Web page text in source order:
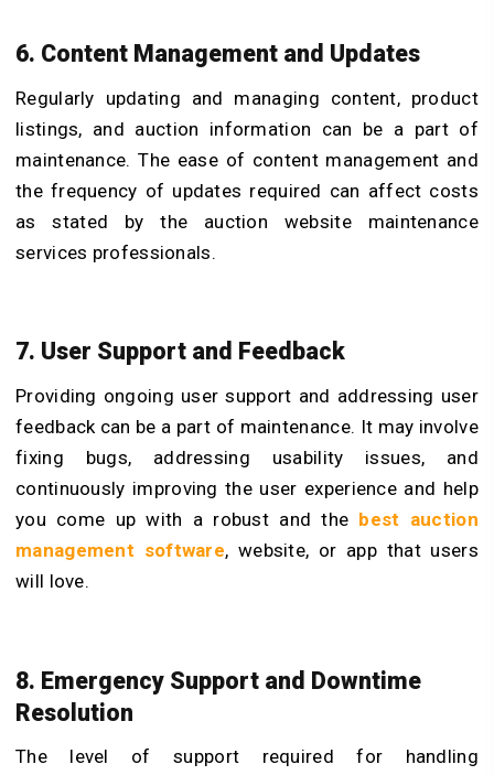
6. Content Management and Updates
Regularly updating and managing content, product
listings, and auction information can be a part of
maintenance. The ease of content management and
the frequency of updates required can affect costs
as stated by the auction website maintenance
services professionals.
7. User Support and Feedback
Providing ongoing user support and addressing user
feedback can be a part of maintenance. It may involve
fixing bugs, addressing usability issues, and
continuously improving the user experience and help
you come up with a robust and the best auction
management software, website, or app that users
will love.
8. Emergency Support and Downtime
Resolution
The level of support required for handling